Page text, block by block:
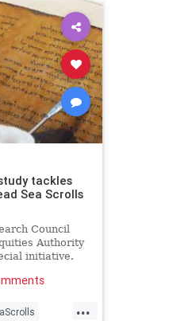
tackles
Sea Scrolls
Council
Authority
initiative.
...